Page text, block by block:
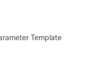
Template